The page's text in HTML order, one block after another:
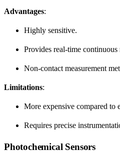
Advantages:
Highly sensitive.
Provides real-time
Non-contact measurement
Limitations:
More expensive compared to
Requires precise
Photochemical Sensors